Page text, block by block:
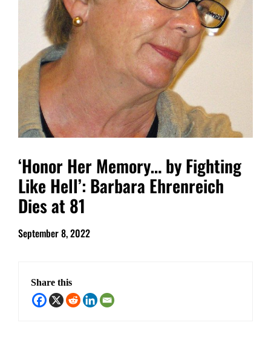
‘Honor Her Memory… by Fighting
Like Hell’: Barbara Ehrenreich
Dies at 81
September 8, 2022
Share this